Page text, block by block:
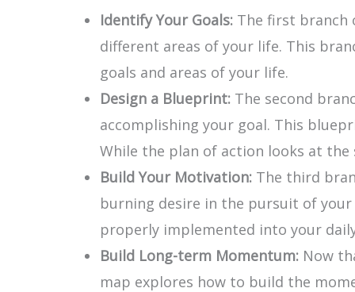
Identify Your Goals: The first branch
different areas of your life. This
goals and areas of your life.
Design a Blueprint: The second
accomplishing your goal. This
While the plan of action looks at
Build Your Motivation: The third
burning desire in the pursuit of
properly implemented into your
Build Long-term Momentum: Now
map explores how to build the